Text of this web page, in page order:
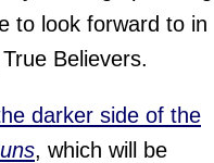
to look forward to in
Believers.
darker side of the
, which will be